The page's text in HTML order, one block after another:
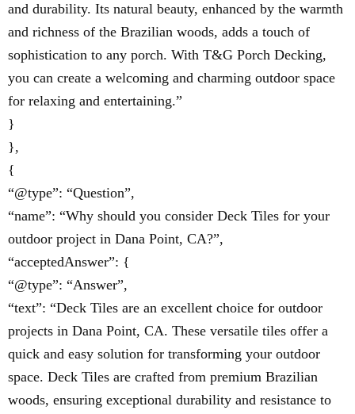
and durability. Its natural beauty, enhanced by the warmth
and richness of the Brazilian woods, adds a touch of
sophistication to any porch. With T&G Porch Decking,
you can create a welcoming and charming outdoor space
for relaxing and entertaining.”
}
},
{
“@type”: “Question”,
“name”: “Why should you consider Deck Tiles for your
outdoor project in Dana Point, CA?”,
“acceptedAnswer”: {
“@type”: “Answer”,
“text”: “Deck Tiles are an excellent choice for outdoor
projects in Dana Point, CA. These versatile tiles offer a
quick and easy solution for transforming your outdoor
space. Deck Tiles are crafted from premium Brazilian
woods, ensuring exceptional durability and resistance to